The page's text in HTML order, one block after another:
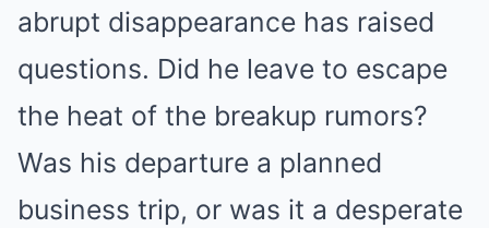
abrupt disappearance has raised
questions. Did he leave to escape
the heat of the breakup rumors?
Was his departure a planned
business trip, or was it a desperate